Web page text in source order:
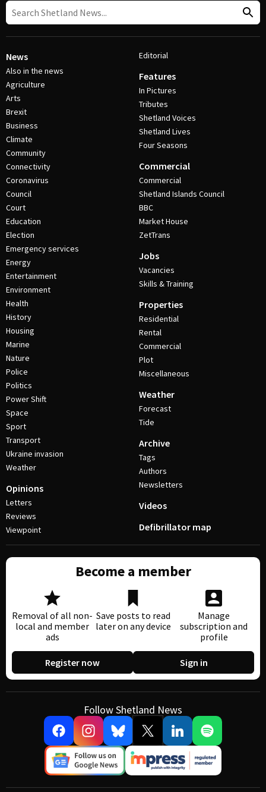
News
Also in the news
Agriculture
Arts
Brexit
Business
Climate
Community
Connectivity
Coronavirus
Council
Court
Education
Election
Emergency services
Energy
Entertainment
Environment
Health
History
Housing
Marine
Nature
Police
Politics
Power Shift
Space
Sport
Transport
Ukraine invasion
Weather
Opinions
Letters
Reviews
Viewpoint
Editorial
Features
In Pictures
Tributes
Shetland Voices
Shetland Lives
Four Seasons
Commercial
Commercial
Shetland Islands Council
BBC
Market House
ZetTrans
Jobs
Vacancies
Skills & Training
Properties
Residential
Rental
Commercial
Plot
Miscellaneous
Weather
Forecast
Tide
Archive
Tags
Authors
Newsletters
Videos
Defibrillator map
Become a member
Removal of all non-
local and member
ads
Save posts to read
later on any device
Manage
subscription and
profile
Register now Sign in
Follow Shetland News